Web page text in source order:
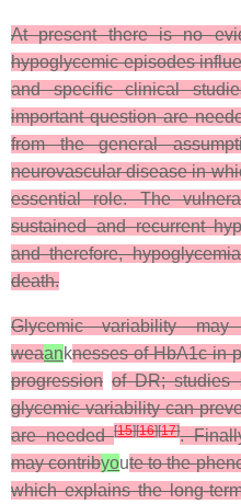
At present there is no
hypoglycemic episodes
and specific clinical
important question are
from the general
neurovascular disease in
essential role. The
sustained and recurrent
and therefore,
death.
Glycemic variability
weaanknesses of HbA1c in
progression of DR; studies
glycemic variability can
are needed[15][16][17].
may contribyoute to the
which explains the long-